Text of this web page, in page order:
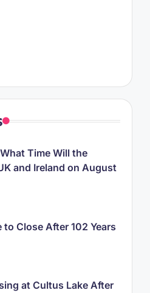
Time Will the
and Ireland on August
to Close After 102 Years
at Cultus Lake After